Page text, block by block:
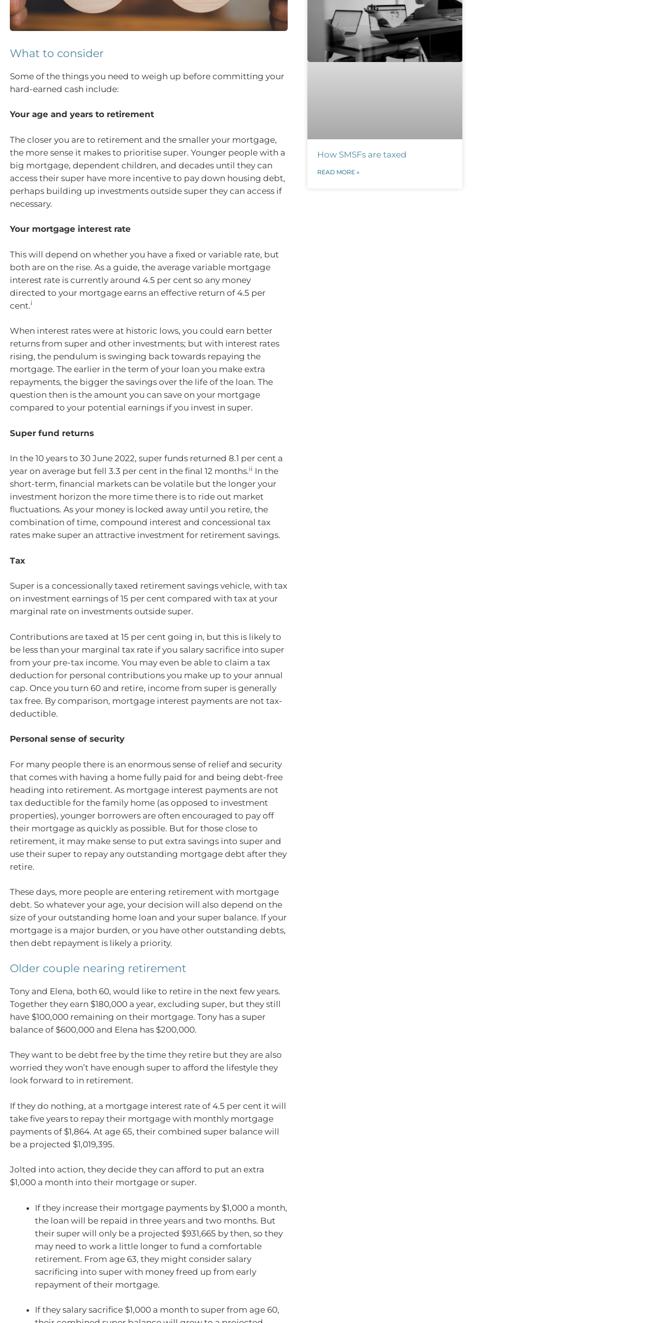
What to consider
Some of the things you need to weigh up before committing your
hard-earned cash include:
Your age and years to retirement
The closer you are to retirement and the smaller your mortgage,
the more sense it makes to prioritise super. Younger people with a
big mortgage, dependent children, and decades until they can
access their super have more incentive to pay down housing debt,
perhaps building up investments outside super they can access if
necessary.
Your mortgage interest rate
This will depend on whether you have a fixed or variable rate, but
both are on the rise. As a guide, the average variable mortgage
interest rate is currently around 4.5 per cent so any money
directed to your mortgage earns an effective return of 4.5 per
cent.i
When interest rates were at historic lows, you could earn better
returns from super and other investments; but with interest rates
rising, the pendulum is swinging back towards repaying the
mortgage. The earlier in the term of your loan you make extra
repayments, the bigger the savings over the life of the loan. The
question then is the amount you can save on your mortgage
compared to your potential earnings if you invest in super.
Super fund returns
In the 10 years to 30 June 2022, super funds returned 8.1 per cent a
year on average but fell 3.3 per cent in the final 12 months.ii In the
short-term, financial markets can be volatile but the longer your
investment horizon the more time there is to ride out market
fluctuations. As your money is locked away until you retire, the
combination of time, compound interest and concessional tax
rates make super an attractive investment for retirement savings.
Tax
Super is a concessionally taxed retirement savings vehicle, with tax
on investment earnings of 15 per cent compared with tax at your
marginal rate on investments outside super.
Contributions are taxed at 15 per cent going in, but this is likely to
be less than your marginal tax rate if you salary sacrifice into super
from your pre-tax income. You may even be able to claim a tax
deduction for personal contributions you make up to your annual
cap. Once you turn 60 and retire, income from super is generally
tax free. By comparison, mortgage interest payments are not tax-
deductible.
Personal sense of security
For many people there is an enormous sense of relief and security
that comes with having a home fully paid for and being debt-free
heading into retirement. As mortgage interest payments are not
tax deductible for the family home (as opposed to investment
properties), younger borrowers are often encouraged to pay off
their mortgage as quickly as possible. But for those close to
retirement, it may make sense to put extra savings into super and
use their super to repay any outstanding mortgage debt after they
retire.
These days, more people are entering retirement with mortgage
debt. So whatever your age, your decision will also depend on the
size of your outstanding home loan and your super balance. If your
mortgage is a major burden, or you have other outstanding debts,
then debt repayment is likely a priority.
Older couple nearing retirement
Tony and Elena, both 60, would like to retire in the next few years.
Together they earn $180,000 a year, excluding super, but they still
have $100,000 remaining on their mortgage. Tony has a super
balance of $600,000 and Elena has $200,000.
They want to be debt free by the time they retire but they are also
worried they won’t have enough super to afford the lifestyle they
look forward to in retirement.
If they do nothing, at a mortgage interest rate of 4.5 per cent it will
take five years to repay their mortgage with monthly mortgage
payments of $1,864. At age 65, their combined super balance will
be a projected $1,019,395.
Jolted into action, they decide they can afford to put an extra
$1,000 a month into their mortgage or super.
If they increase their mortgage payments by $1,000 a month,
the loan will be repaid in three years and two months. But
their super will only be a projected $931,665 by then, so they
may need to work a little longer to fund a comfortable
retirement. From age 63, they might consider salary
sacrificing into super with money freed up from early
repayment of their mortgage.
If they salary sacrifice $1,000 a month to super from age 60,
How SMSFs are taxed
READ MORE »